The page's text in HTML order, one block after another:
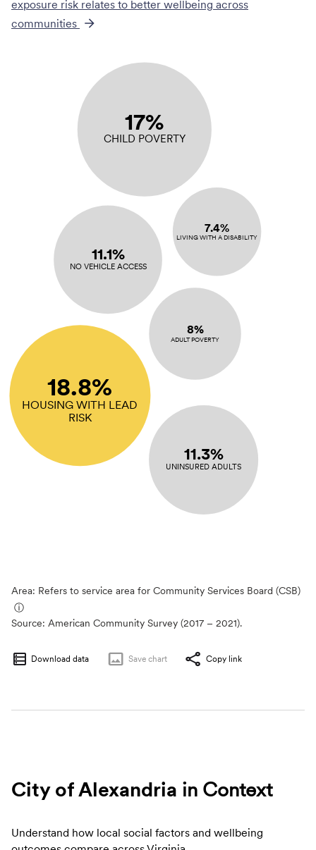
exposure risk relates to better wellbeing across
communities
18.8%
HOUSING WITH LEAD
RISK
17%
CHILD POVERTY
11.3%
UNINSURED ADULTS
11.1%
NO VEHICLE ACCESS
8%
ADULT POVERTY
7.4%
LIVING WITH A DISABILITY
Area: Refers to service area for Community Services Board (CSB)
ⓘ
Source: American Community Survey (2017 – 2021).
Download data Save chart Copy link
City of Alexandria in Context
Understand how local social factors and wellbeing